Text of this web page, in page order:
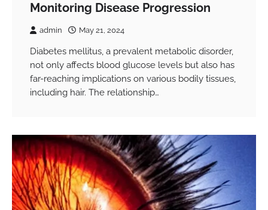
Monitoring Disease Progression
admin May 21, 2024
Diabetes mellitus, a prevalent metabolic disorder,
not only affects blood glucose levels but also has
far-reaching implications on various bodily tissues,
including hair. The relationship…